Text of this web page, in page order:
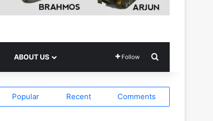
ABOUT US Follow
Popular Recent Comments